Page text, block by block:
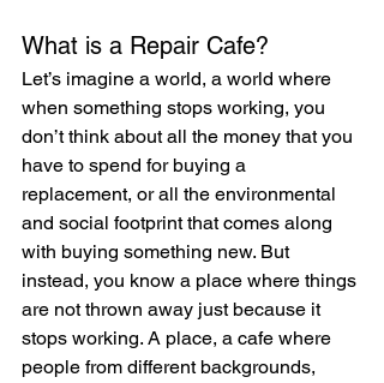
What is a Repair Cafe?
Let’s imagine a world, a world where
when something stops working, you
don’t think about all the money that you
have to spend for buying a
replacement, or all the environmental
and social footprint that comes along
with buying something new. But
instead, you know a place where things
are not thrown away just because it
stops working. A place, a cafe where
people from different backgrounds,